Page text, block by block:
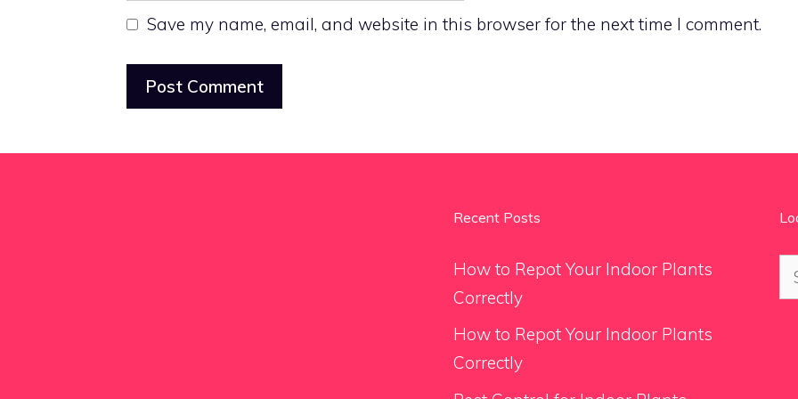
Save my name, email, and website in this browser for the next time I comment.
Recent Posts
How to Repot Your Indoor Plants
Correctly
How to Repot Your Indoor Plants
Correctly